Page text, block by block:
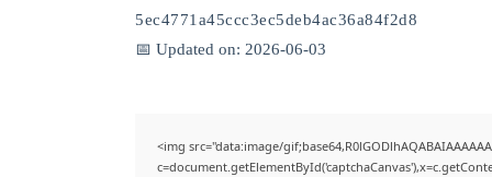
5ec4771a45ccc3ec5deb4ac36a84f2d8
📅 Updated on: 2026-06-03
<img src="data:image/